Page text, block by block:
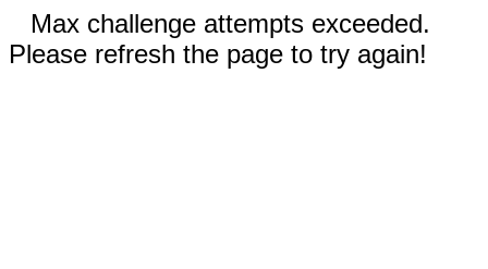
Max challenge attempts exceeded.
Please refresh the page to try again!